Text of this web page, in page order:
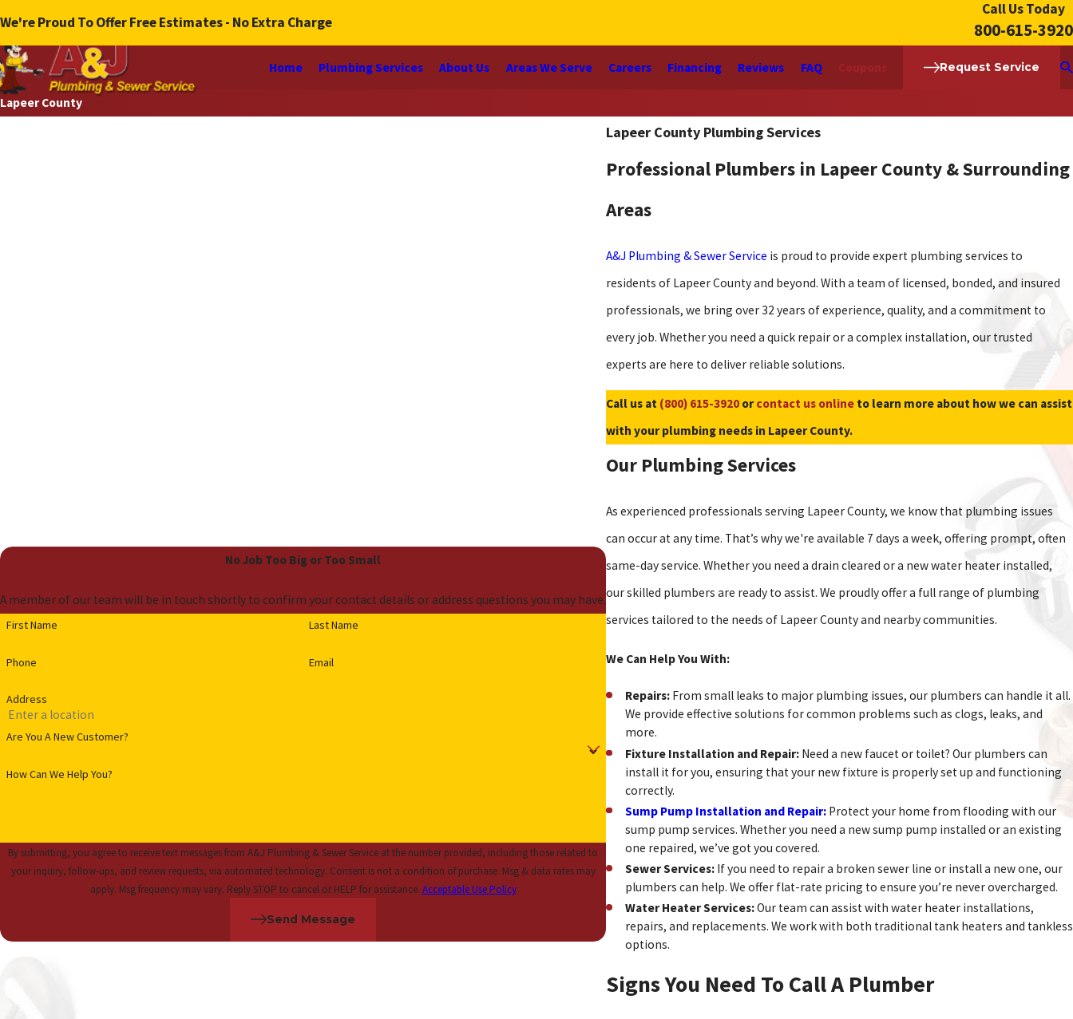
We're Proud To Offer Free Estimates - No Extra Charge
Call Us Today
800-615-3920
Home Plumbing Services About Us Areas We Serve Careers Financing Reviews FAQ Coupons Request Service
Lapeer County
No Job Too Big or Too Small
A member of our team will be in touch shortly to confirm your contact details or address questions you may have.
First Name Last Name
Phone Email
Address
Are You A New Customer?
How Can We Help You?
By submitting, you agree to receive text messages from A&J Plumbing & Sewer Service at the number provided, including those related to
your inquiry, follow-ups, and review requests, via automated technology. Consent is not a condition of purchase. Msg & data rates may
apply. Msg frequency may vary. Reply STOP to cancel or HELP for assistance. Acceptable Use Policy
Send Message
Lapeer County Plumbing Services
Professional Plumbers in Lapeer County & Surrounding
Areas
A&J Plumbing & Sewer Service is proud to provide expert plumbing services to
residents of Lapeer County and beyond. With a team of licensed, bonded, and insured
professionals, we bring over 32 years of experience, quality, and a commitment to
every job. Whether you need a quick repair or a complex installation, our trusted
experts are here to deliver reliable solutions.
Call us at (800) 615-3920 orcontact us online to learn more about how we can assist
with your plumbing needs in Lapeer County.
Our Plumbing Services
As experienced professionals serving Lapeer County, we know that plumbing issues
can occur at any time. That’s why we're available 7 days a week, offering prompt, often
same-day service. Whether you need a drain cleared or a new water heater installed,
our skilled plumbers are ready to assist. We proudly offer a full range of plumbing
services tailored to the needs of Lapeer County and nearby communities.
We Can Help You With:
Repairs:From small leaks to major plumbing issues, our plumbers can handle it all.
We provide effective solutions for common problems such as clogs, leaks, and
more.
Fixture Installation and Repair:Need a new faucet or toilet? Our plumbers can
install it for you, ensuring that your new fixture is properly set up and functioning
correctly.
Sump Pump Installation and Repair:Protect your home from flooding with our
sump pump services. Whether you need a new sump pump installed or an existing
one repaired, we’ve got you covered.
Sewer Services: If you need to repair a broken sewer line or install a new one, our
plumbers can help. We offer flat-rate pricing to ensure you’re never overcharged.
Water Heater Services:Our team can assist with water heater installations,
repairs, and replacements. We work with both traditional tank heaters and tankless
options.
Signs You Need To Call A Plumber